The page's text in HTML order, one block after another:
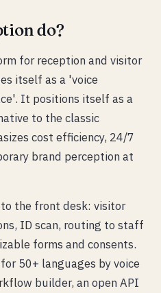
do?
for reception and visitor
itself as a 'voice
It positions itself as a
to the classic
cost efficiency, 24/7
brand perception at
the front desk: visitor
ID scan, routing to staff
forms and consents.
50+ languages by voice
builder, an open API